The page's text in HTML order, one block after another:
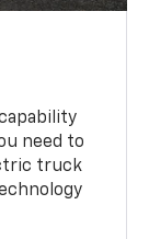
need to
truck